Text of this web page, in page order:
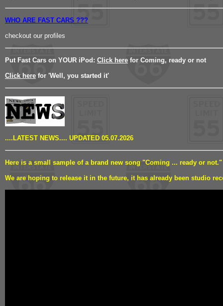
WHO ARE FAST CARS ???
checkout our profiles
Put Fast Cars on YOUR iPod: Click here for Coming, ready or not
Click here for 'Well, you started it'
....LATEST NEWS.... UPDATED 05.07.2026
Here is a small sample of a brand new song "Coming ... ready or not."
We are hoping to release it in the future, it has already been studio